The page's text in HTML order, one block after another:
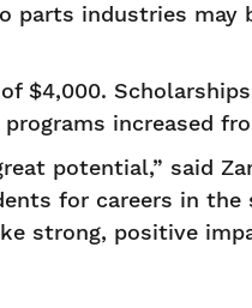
parts industries may
$4,000.
increased
potential,” said
for careers in
strong, positive